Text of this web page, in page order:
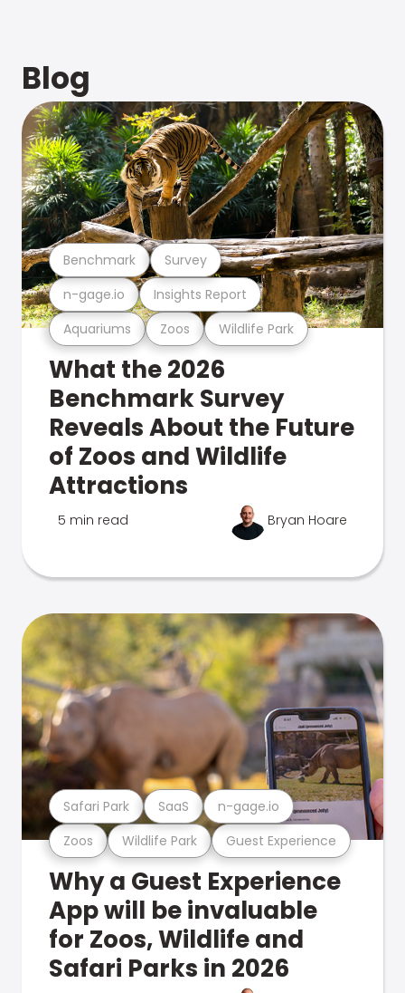
Blog
Aquariums Zoos Wildlife Park
n-gage.io Insights Report
Benchmark Survey
What the 2026
Benchmark Survey
Reveals About the Future
of Zoos and Wildlife
Attractions
5 min read Bryan Hoare
Zoos Wildlife Park Guest Experience
Safari Park SaaS n-gage.io
Why a Guest Experience
App will be invaluable
for Zoos, Wildlife and
Safari Parks in 2026